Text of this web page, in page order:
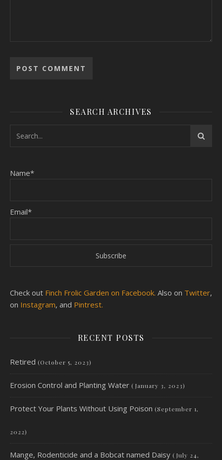
SEARCH ARCHIVES
Name*
Email*
Check out Finch Frolic Garden on Facebook. Also on Twitter,
on Instagram, and Pintrest.
RECENT POSTS
Retired (October 5, 2023)
Erosion Control and Planting Water (January 3, 2023)
Protect Your Plants Without Using Poison (September 1,
2022)
Mange, Rodenticide and a Bobcat named Daisy (July 24,